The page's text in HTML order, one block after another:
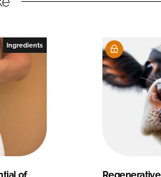
Ingredients
of